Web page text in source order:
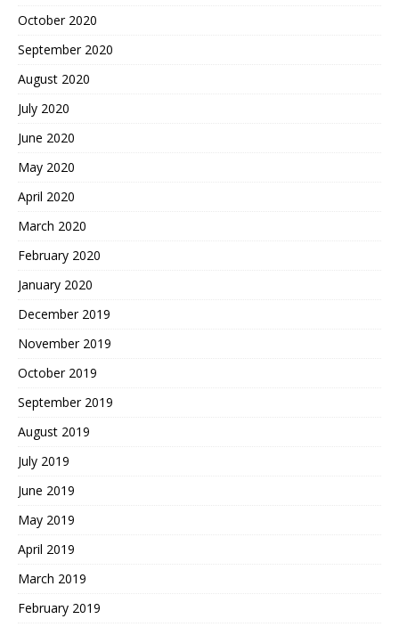
October 2020
September 2020
August 2020
July 2020
June 2020
May 2020
April 2020
March 2020
February 2020
January 2020
December 2019
November 2019
October 2019
September 2019
August 2019
July 2019
June 2019
May 2019
April 2019
March 2019
February 2019